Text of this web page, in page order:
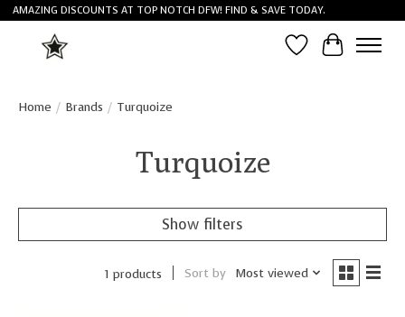
AMAZING DISCOUNTS AT TOP NOTCH DFW! FIND & SAVE TODAY.
Wish List
Cart
Home / Brands / Turquoize
Turquoize
Show filters
1 products Sort by Most viewed